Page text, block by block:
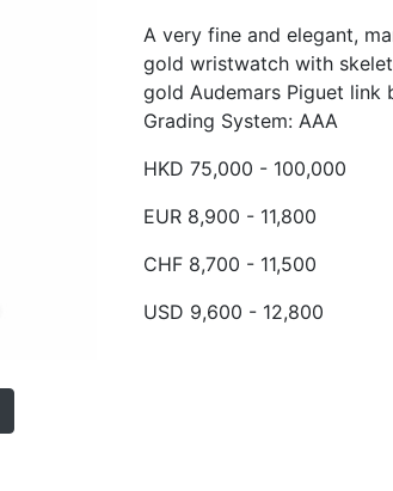
A very fine and elegant,
gold wristwatch with
gold Audemars Piguet link
Grading System: AAA
HKD 75,000 - 100,000
EUR 8,900 - 11,800
CHF 8,700 - 11,500
USD 9,600 - 12,800